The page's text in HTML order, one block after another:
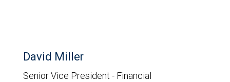
David Miller
Senior Vice President - Financial